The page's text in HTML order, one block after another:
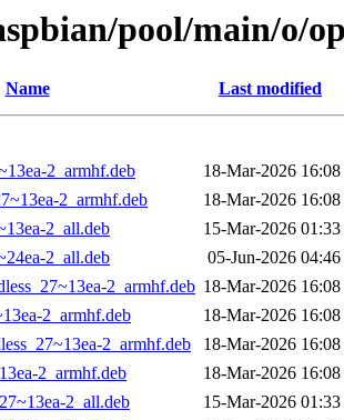
pool/main/o/
Name Last modified
2_armhf.deb
18-Mar-2026 16:08
2_armhf.deb
18-Mar-2026 16:08
2_all.deb
15-Mar-2026 01:33
2_all.deb
05-Jun-2026 04:46
2_armhf.deb 18-Mar-2026 16:08
2_armhf.deb
18-Mar-2026 16:08
2_armhf.deb
18-Mar-2026 16:08
2_armhf.deb
18-Mar-2026 16:08
2_all.deb
15-Mar-2026 01:33